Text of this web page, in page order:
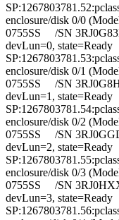
enclosure/disk 0/0
0755SS /SN
devLun=0, state=Ready
enclosure/disk 0/1
0755SS /SN
devLun=1, state=Ready
enclosure/disk 0/2
0755SS /SN
devLun=2, state=Ready
enclosure/disk 0/3
0755SS /SN
devLun=3, state=Ready